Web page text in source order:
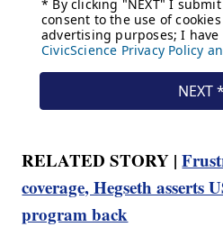
RELATED STORY |
coverage, Hegseth asserts
program back